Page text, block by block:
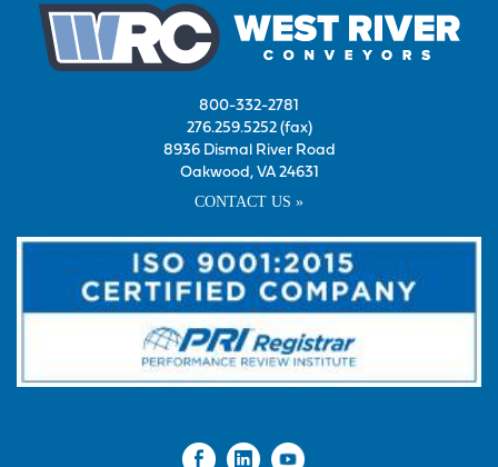
800-332-2781
276.259.5252 (fax)
8936 Dismal River Road
Oakwood, VA 24631
CONTACT US »